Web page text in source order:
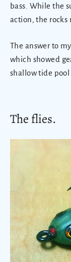
bass. While the
action, the rocks
The answer to
which showed
shallow tide pool
The flies.